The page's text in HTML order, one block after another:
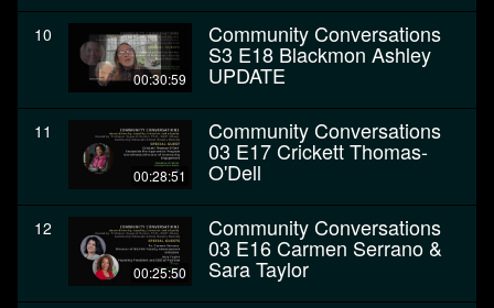
10
00:30:59
Community Conversations
S3 E18 Blackmon Ashley
UPDATE
11
00:28:51
Community Conversations
03 E17 Crickett Thomas-
O'Dell
12
00:25:50
Community Conversations
03 E16 Carmen Serrano &
Sara Taylor